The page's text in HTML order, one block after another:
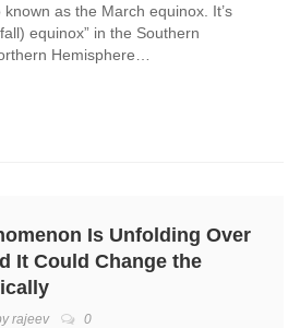
as the March equinox. It’s
equinox” in the Southern
Hemisphere…
Is Unfolding Over
It Could Change the
rajeev 0